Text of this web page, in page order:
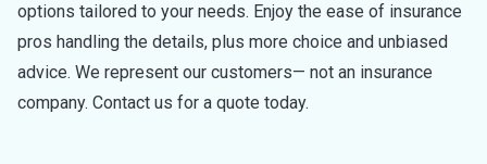
options tailored to your needs. Enjoy the ease of insurance
pros handling the details, plus more choice and unbiased
advice. We represent our customers— not an insurance
company. Contact us for a quote today.